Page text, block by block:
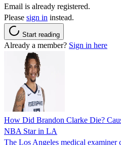
Email is already registered.
Please sign in instead.
Start reading
Already a member? Sign in here
How Did Brandon Clarke Die?
NBA Star in LA
The Los Angeles medical examiner